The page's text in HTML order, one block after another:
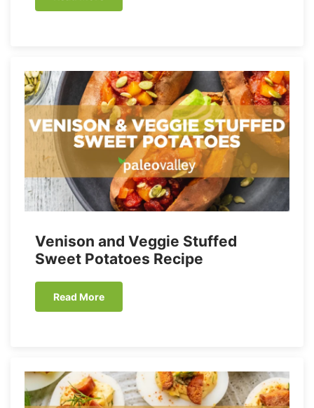
Venison and Veggie Stuffed
Sweet Potatoes Recipe
Read More